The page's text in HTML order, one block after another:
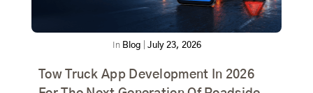
In Blog July 23, 2026
Tow Truck App Development In 2026